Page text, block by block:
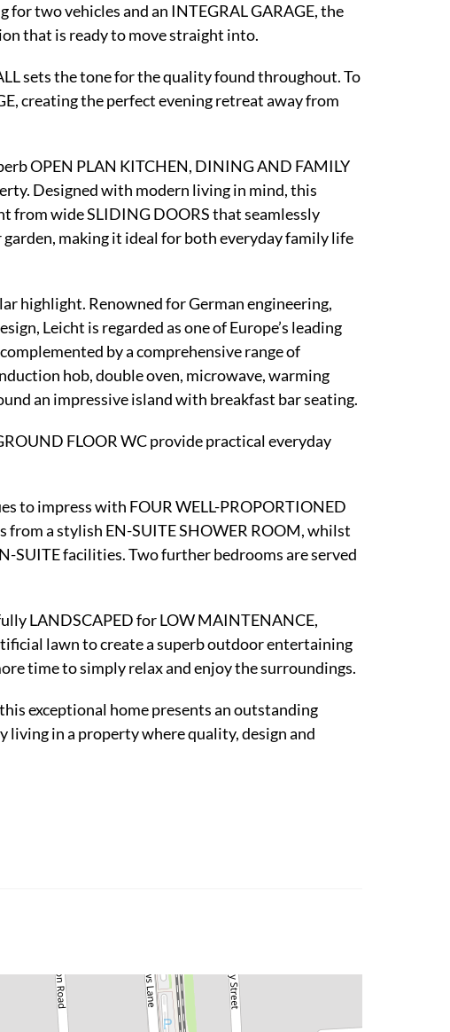
two vehicles and an INTEGRAL GARAGE, the
that is ready to move straight into.
sets the tone for the quality found throughout. To
creating the perfect evening retreat away from
OPEN PLAN KITCHEN, DINING AND FAMILY
Designed with modern living in mind, this
from wide SLIDING DOORS that seamlessly
making it ideal for both everyday family life
highlight. Renowned for German engineering,
Leicht is regarded as one of Europe’s leading
by a comprehensive range of
hob, double oven, microwave, warming
an impressive island with breakfast bar seating.
FLOOR WC provide practical everyday
to impress with FOUR WELL-PROPORTIONED
a stylish EN-SUITE SHOWER ROOM, whilst
SUITE facilities. Two further bedrooms are served
LANDSCAPED for LOW MAINTENANCE,
lawn to create a superb outdoor entertaining
time to simply relax and enjoy the surroundings.
exceptional home presents an outstanding
in a property where quality, design and